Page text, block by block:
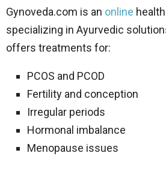
Gynoveda.com is an online
specializing in Ayurvedic
offers treatments for:
PCOS and PCOD
Fertility and conception
Irregular periods
Hormonal imbalance
Menopause issues